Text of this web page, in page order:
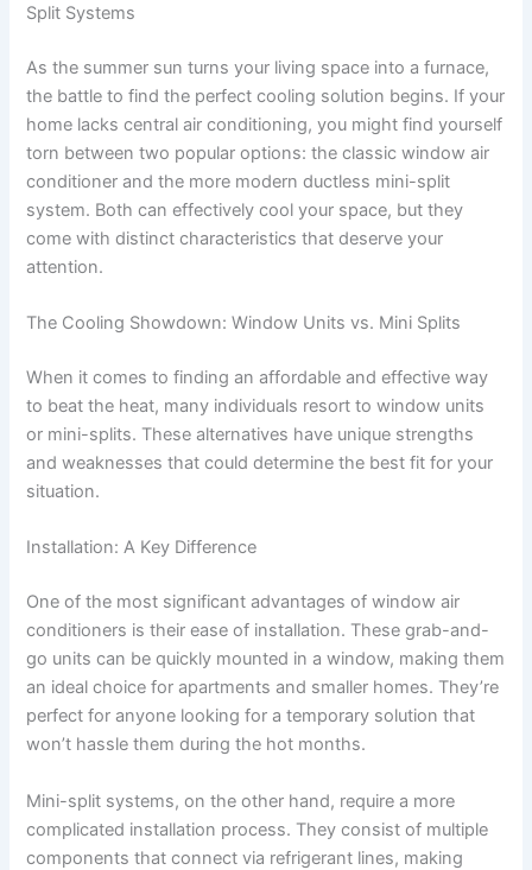
Split Systems
As the summer sun turns your living space into a furnace,
the battle to find the perfect cooling solution begins. If your
home lacks central air conditioning, you might find yourself
torn between two popular options: the classic window air
conditioner and the more modern ductless mini-split
system. Both can effectively cool your space, but they
come with distinct characteristics that deserve your
attention.
The Cooling Showdown: Window Units vs. Mini Splits
When it comes to finding an affordable and effective way
to beat the heat, many individuals resort to window units
or mini-splits. These alternatives have unique strengths
and weaknesses that could determine the best fit for your
situation.
Installation: A Key Difference
One of the most significant advantages of window air
conditioners is their ease of installation. These grab-and-
go units can be quickly mounted in a window, making them
an ideal choice for apartments and smaller homes. They’re
perfect for anyone looking for a temporary solution that
won’t hassle them during the hot months.
Mini-split systems, on the other hand, require a more
complicated installation process. They consist of multiple
components that connect via refrigerant lines, making